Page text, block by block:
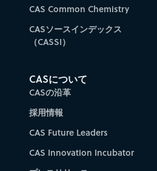
CAS Common Chemistry
CASソースインデックス
（CASSI）
CASについて
CASの沿革
採用情報
CAS Future Leaders
CAS Innovation Incubator